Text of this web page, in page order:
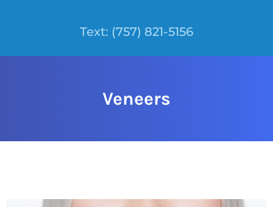
Text: (757) 821-5156
Veneers